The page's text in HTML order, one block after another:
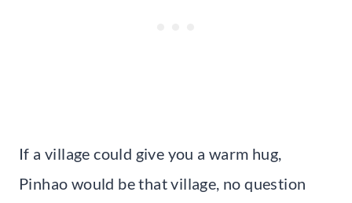
If a village could give you a warm hug,
Pinhao would be that village, no question